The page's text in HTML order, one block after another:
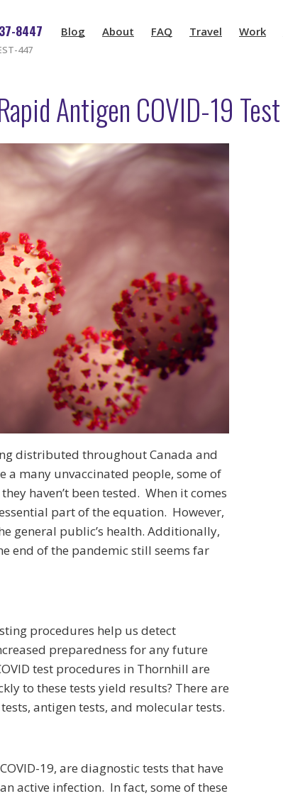
8447
447
Blog About FAQ Travel Work
Antigen COVID-19 Test
distributed throughout Canada and
a many unvaccinated people, some of
haven’t been tested. When it comes
part of the equation. However,
general public’s health. Additionally,
end of the pandemic still seems far
procedures help us detect
preparedness for any future
test procedures in Thornhill are
to these tests yield results? There are
antigen tests, and molecular tests.
19, are diagnostic tests that have
active infection. In fact, some of these